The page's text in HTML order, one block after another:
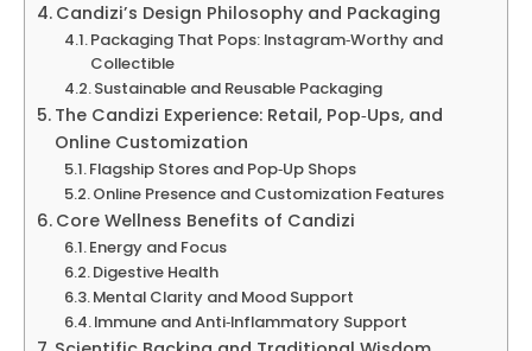
Candizi’s Design Philosophy and Packaging
Packaging That Pops: Instagram‑Worthy and
Collectible
Sustainable and Reusable Packaging
The Candizi Experience: Retail, Pop‑Ups, and
Online Customization
Flagship Stores and Pop‑Up Shops
Online Presence and Customization Features
Core Wellness Benefits of Candizi
Energy and Focus
Digestive Health
Mental Clarity and Mood Support
Immune and Anti‑Inflammatory Support